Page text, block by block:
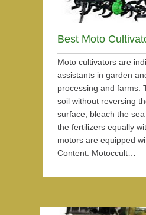
Best Moto
Moto cultivators are
assistants in garden
processing and farms.
soil without reversing
surface, bleach the
the fertilizers equally
motors are equipped
Content: Motoccult…